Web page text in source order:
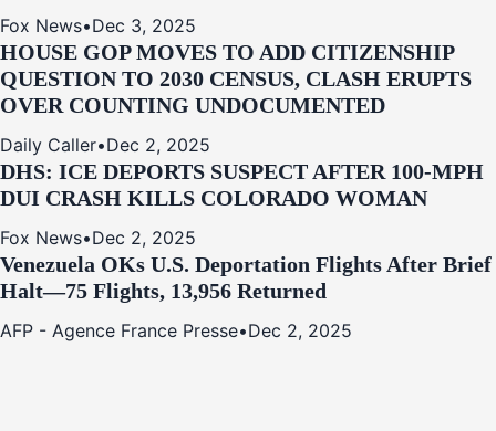
Fox News•Dec 3, 2025
HOUSE GOP MOVES TO ADD CITIZENSHIP
QUESTION TO 2030 CENSUS, CLASH ERUPTS
OVER COUNTING UNDOCUMENTED
Daily Caller•Dec 2, 2025
DHS: ICE DEPORTS SUSPECT AFTER 100-MPH
DUI CRASH KILLS COLORADO WOMAN
Fox News•Dec 2, 2025
Venezuela OKs U.S. Deportation Flights After Brief
Halt—75 Flights, 13,956 Returned
AFP - Agence France Presse•Dec 2, 2025